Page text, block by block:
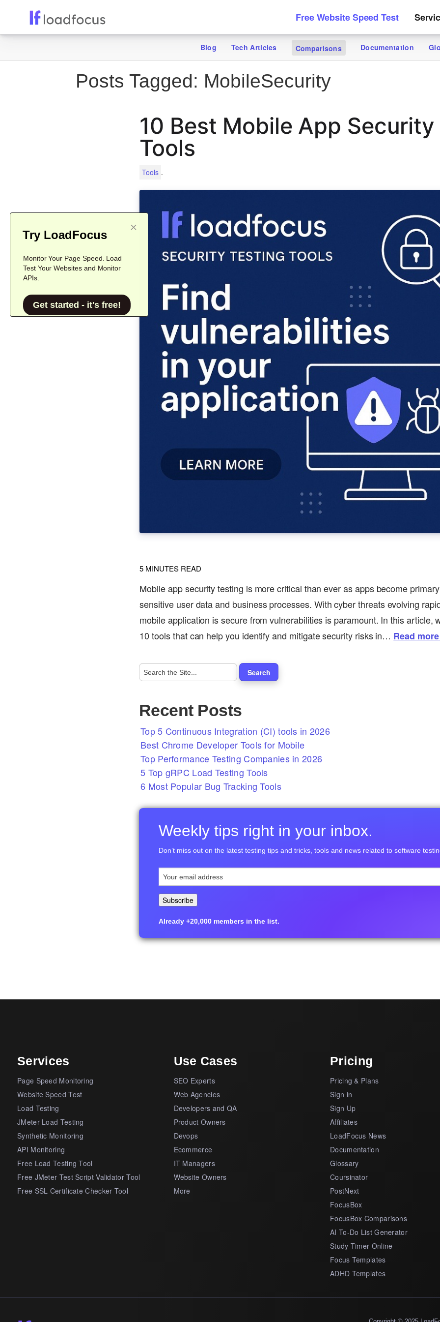
Free Website Speed Test
Blog Tech Articles Comparisons Documentation
Posts Tagged: MobileSecurity
10 Best Mobile App
Tools
Tools .
5 MINUTES READ
Mobile app security testing is more critical than ever as apps become
sensitive user data and business processes. With cyber threats evolving
mobile application is secure from vulnerabilities is paramount. In this article,
10 tools that can help you identify and mitigate security risks in… Read
Recent Posts
Top 5 Continuous Integration (CI) tools in 2026
Best Chrome Developer Tools for Mobile
Top Performance Testing Companies in 2026
5 Top gRPC Load Testing Tools
6 Most Popular Bug Tracking Tools
Weekly tips right in your inbox.
Don’t miss out on the latest testing tips and tricks, tools and news related to software
Already +20,000 members in the list.
Services
Page Speed Monitoring
Website Speed Test
Load Testing
JMeter Load Testing
Synthetic Monitoring
API Monitoring
Free Load Testing Tool
Free JMeter Test Script Validator Tool
Free SSL Certificate Checker Tool
Use Cases
SEO Experts
Web Agencies
Developers and QA
Product Owners
Devops
Ecommerce
IT Managers
Website Owners
More
Pricing
Pricing & Plans
Sign in
Sign Up
Affiliates
LoadFocus News
Documentation
Glossary
Coursinator
PostNext
FocusBox
FocusBox Comparisons
AI To-Do List Generator
Study Timer Online
Focus Templates
ADHD Templates
Try LoadFocus
Monitor Your Page Speed. Load
Test Your Websites and Monitor
APIs.
Get started - it's free!